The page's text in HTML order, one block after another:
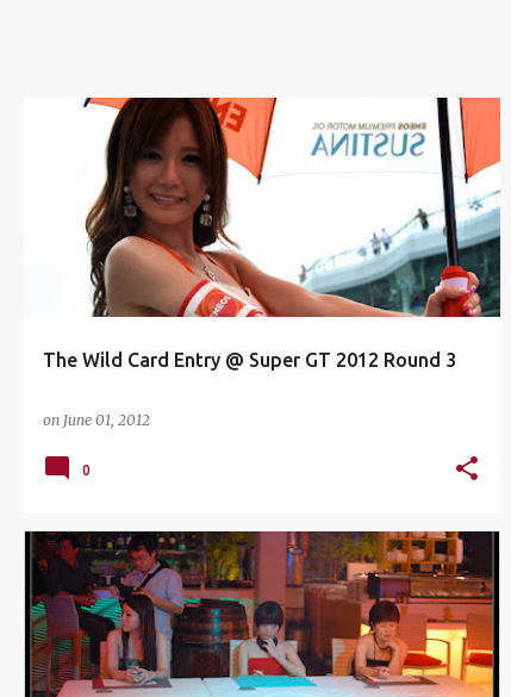
The Wild Card Entry @ Super GT 2012 Round 3
on June 01, 2012
AUTOMOTIVE BEAUTY QUEEN CONTEST + 8
0
BIKINI CASUAL DAMANSARA UPTOWN +2